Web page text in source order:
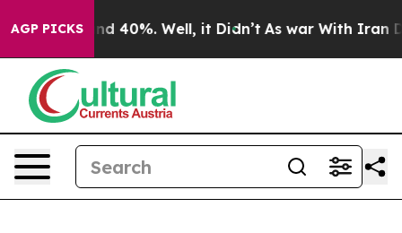
AGP PICKS
Around 40%. Well, it Didn’t As war With Iran